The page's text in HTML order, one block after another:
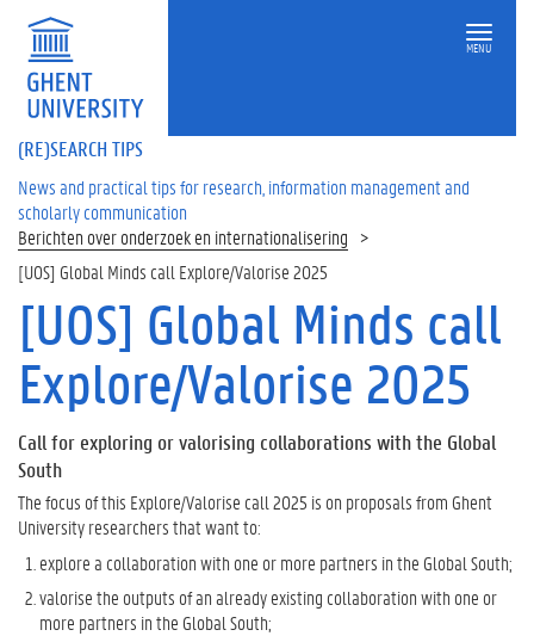
MENU
(RE)SEARCH TIPS
News and practical tips for research, information management and
scholarly communication
Berichten over onderzoek en internationalisering
[UOS] Global Minds call Explore/Valorise 2025
[UOS] Global Minds call
Explore/Valorise 2025
Call for exploring or valorising collaborations with the Global
South
The focus of this Explore/Valorise call 2025 is on proposals from Ghent
University researchers that want to:
explore a collaboration with one or more partners in the Global South;
valorise the outputs of an already existing collaboration with one or
more partners in the Global South;